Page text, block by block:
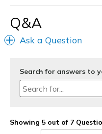
Q&A
Ask a Question
Search for answers to
Showing 5 out of 7